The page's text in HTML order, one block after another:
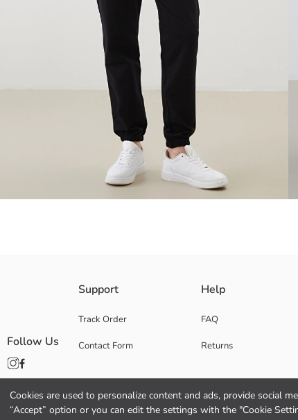
Cookies are used to personalize content and ads, provide social
“Accept” option or you can edit the settings with the "Cookie
Brand:
Gender:
Thickness:
Waist Fit:
Support
Track Order
Contact Form
Help
FAQ
Returns
Follow Us